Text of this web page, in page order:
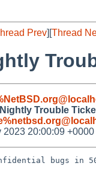
Prev][Thread
Trouble
2023 20:00:09
bugs in